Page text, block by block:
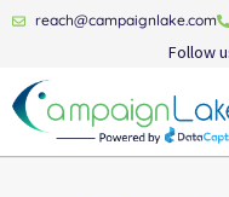
reach@campaignlake.com
Follow